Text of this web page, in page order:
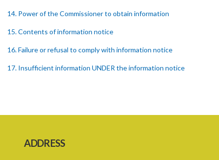
14. Power of the Commissioner to obtain information
15. Contents of information notice
16. Failure or refusal to comply with information notice
17. Insufficient information UNDER the information notice
21. Power to request assistance
ADDRESS